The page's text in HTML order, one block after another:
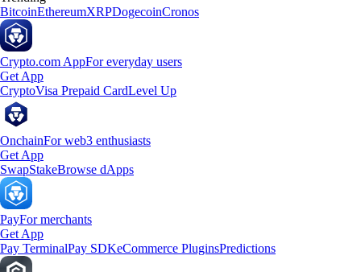
BitcoinEthereumXRPDogecoinCronos
Crypto.com AppFor everyday users
Get App
CryptoVisa Prepaid CardLevel Up
OnchainFor web3 enthusiasts
Get App
SwapStakeBrowse dApps
PayFor merchants
Get App
Pay TerminalPay SDKeCommerce PluginsPredictions